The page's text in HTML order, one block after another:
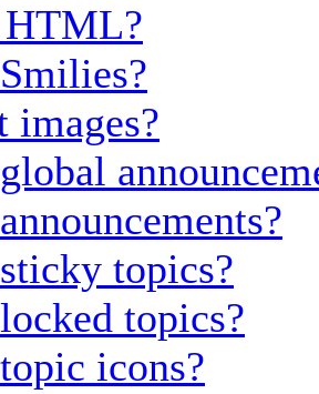
HTML?
images?
topics?
topics?
icons?